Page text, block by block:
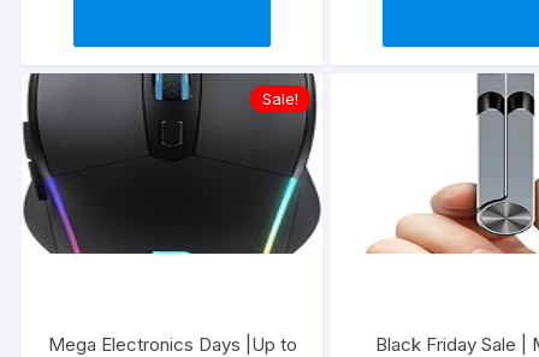
Sale!
Mega Electronics Days |Up to
Black Friday Sale |